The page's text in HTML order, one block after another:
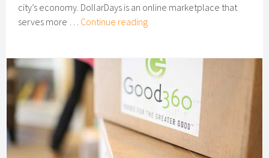
city’s economy. DollarDays is an online marketplace that
serves more … Continue readingDollarDays
Exporter
of
the
Year
at
Phoenix
Mayor’s